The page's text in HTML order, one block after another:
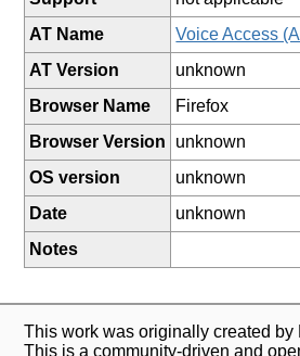
AT Name
Voice Access
AT Version
unknown
Browser Name
Firefox
Browser Version
unknown
OS version
unknown
Date
unknown
Notes
This work was originally created by
This is a community-driven and